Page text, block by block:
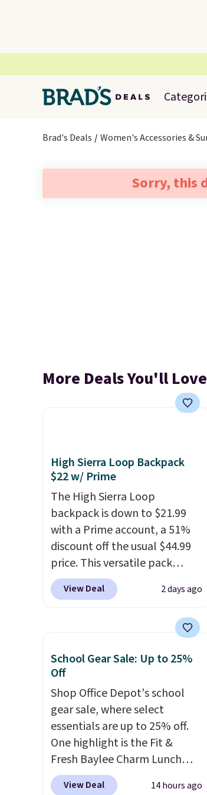
Brad's Deals Women's Accessories &
Sorry, this
More Deals You'll Love
High Sierra Loop Backpack
$22 w/ Prime
The High Sierra Loop
backpack is down to $21.99
with a Prime account, a 51%
discount off the usual $44.99
price. This versatile pack
works just as well on the trail
as it does in the office, with a
dedicated tablet sleeve, and
straps to lock your gear down.
This is the best price we could
find by $10 and shipping is
free with a Prime account as
well.
View Deal 2 days ago
School Gear Sale: Up to 25%
Off
Shop Office Depot's school
gear sale, where select
essentials are up to 25% off.
One highlight is the Fit &
Fresh Baylee Charm Lunch
Bag, now $13.49, down from
View Deal 14 hours ago